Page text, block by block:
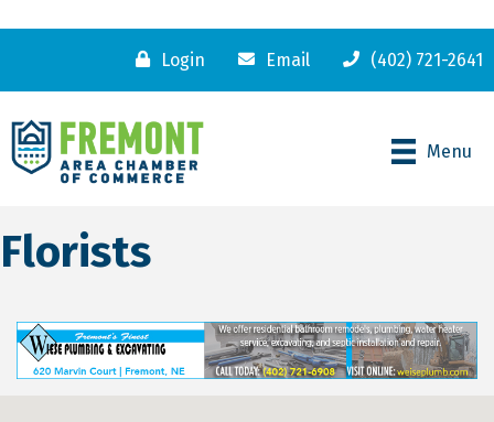
Login Email (402) 721-2641
Menu
Florists